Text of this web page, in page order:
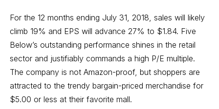
For the 12 months ending July 31, 2018, sales will likely
climb 19% and EPS will advance 27% to $1.84. Five
Below’s outstanding performance shines in the retail
sector and justifiably commands a high P/E multiple.
The company is not Amazon-proof, but shoppers are
attracted to the trendy bargain-priced merchandise for
$5.00 or less at their favorite mall.